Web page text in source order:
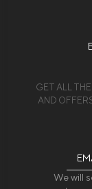
GET ALL
AND
We will